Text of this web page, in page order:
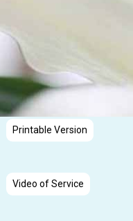
Printable Version
Video of Service